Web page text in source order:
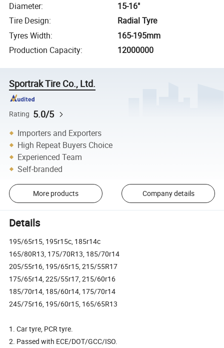
Diameter:
15-16"
Tire Design:
Radial Tyre
Tyres Width:
165-195mm
Production Capacity: 12000000
Sportrak Tire Co., Ltd.
Rating 5.0/5
Importers and Exporters
High Repeat Buyers Choice
Experienced Team
Self-branded
More products Company details
Details
195/65r15, 195r15c, 185r14c
165/80R13, 175/70R13, 185/70r14
205/55r16, 195/65r15, 215/55R17
175/65r14, 225/55r17, 215/60r16
185/70r14, 185/60r14, 175/70r14
245/75r16, 195/60r15, 165/65R13
1. Car tyre, PCR tyre.
2. Passed with ECE/DOT/GCC/ISO.